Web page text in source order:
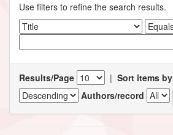
Use filters to refine the search results.
Results/Page | Sort items by
Authors/record